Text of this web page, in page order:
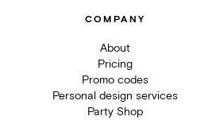
COMPANY
About
Pricing
Promo codes
Personal design services
Party Shop